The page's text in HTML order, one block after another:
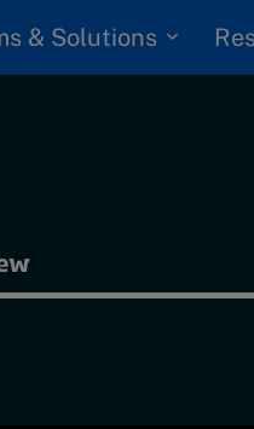
& Solutions